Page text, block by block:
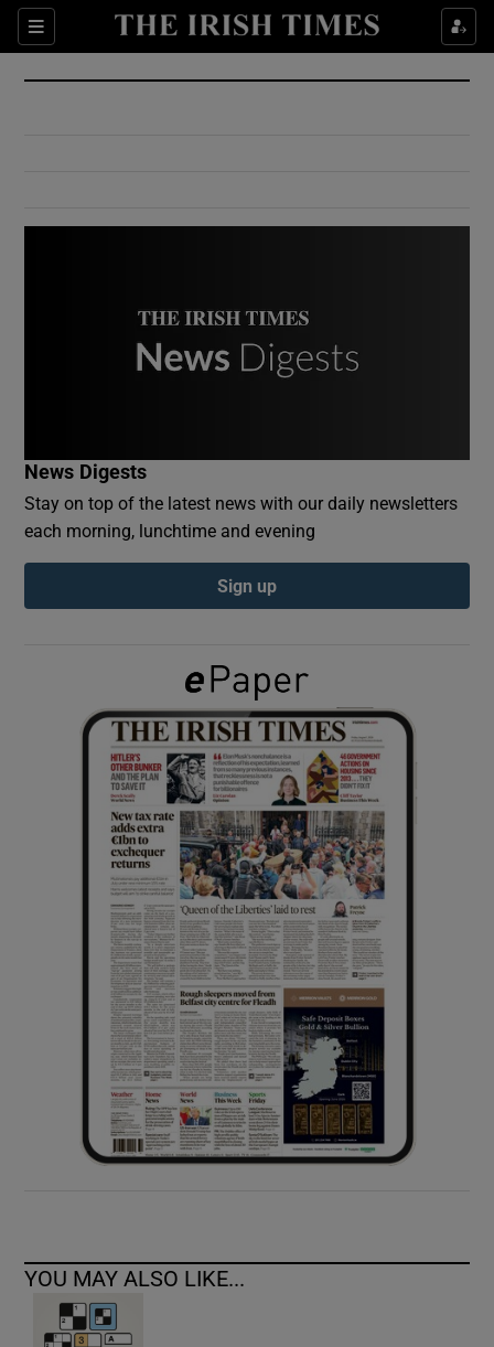
Sections
Show Culture sub sections
Show Environment sub sections
Show Podcasts sub sections
Show Gaeilge sub sections
Show History sub sections
Show Sponsored sub sections
News Digests
Stay on top of the latest news with our daily newsletters
each morning, lunchtime and evening
Sign up
YOU MAY ALSO LIKE...